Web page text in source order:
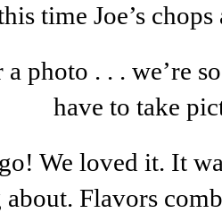
time Joe’s
photo . . . we’re
have to take
We loved it. It
about. Flavors